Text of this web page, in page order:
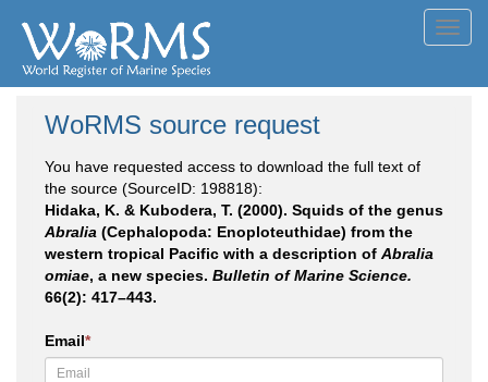
WoRMS source request
You have requested access to download the full text of
the source (SourceID: 198818):
Hidaka, K. & Kubodera, T. (2000). Squids of the genus
Abralia (Cephalopoda: Enoploteuthidae) from the
western tropical Pacific with a description of Abralia
omiae, a new species. Bulletin of Marine Science.
66(2): 417–443.
Email*